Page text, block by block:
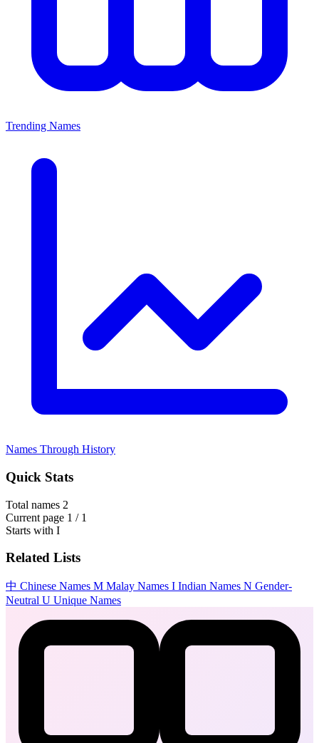
Trending Names
Names Through History
Quick Stats
Total names 2
Current page 1 / 1
Starts with I
Related Lists
中 Chinese Names M Malay Names I Indian Names N Gender-
Neutral U Unique Names